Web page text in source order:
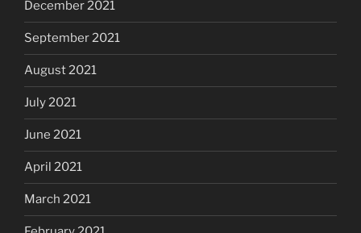
December 2021
September 2021
August 2021
July 2021
June 2021
April 2021
March 2021